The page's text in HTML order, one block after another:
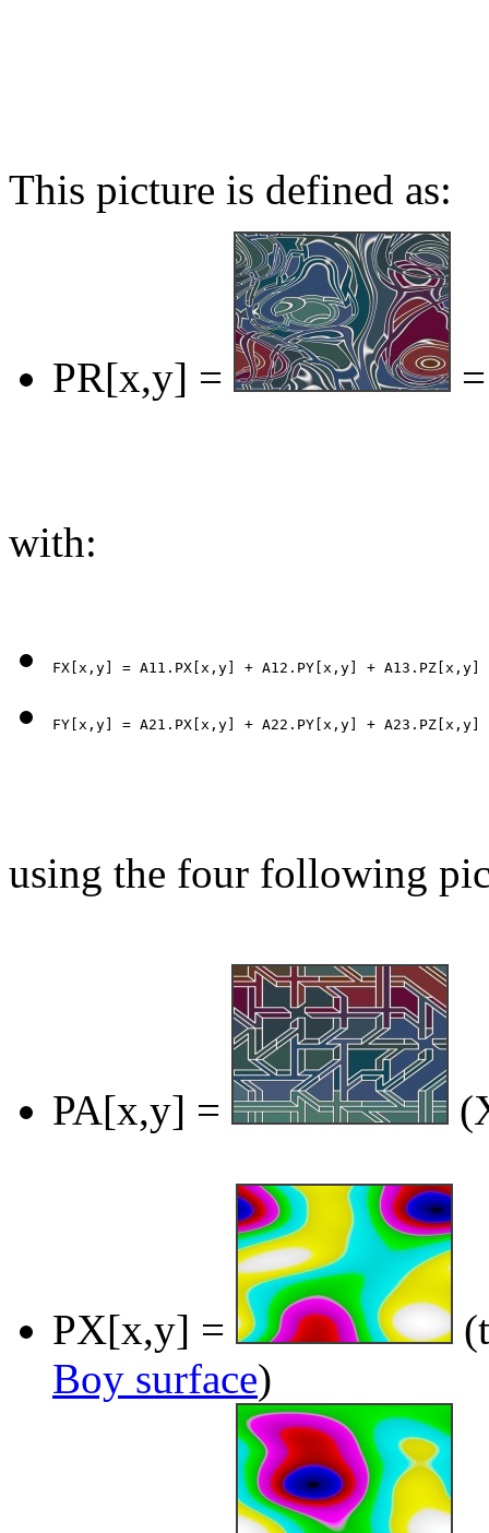
This picture is defined as:
PR[x,y] =
with:
using the four following
PA[x,y] =
PX[x,y] =
Boy surface)